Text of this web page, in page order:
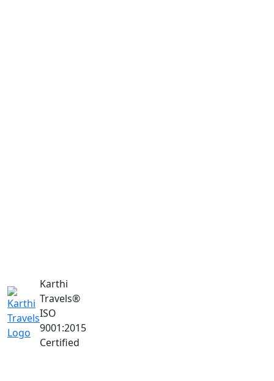
Karthi
Travels®
ISO
9001:2015
Certified